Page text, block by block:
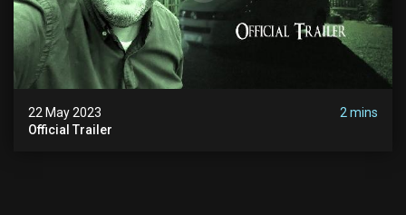
22 May 2023
2 mins
Official Trailer